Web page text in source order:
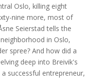
Oslo, killing eight
nine more, most of
Seierstad tells the
in Oslo,
spree? And how did a
deep into Breivik's
successful entrepreneur,